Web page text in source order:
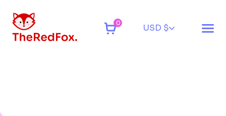
0 USD $